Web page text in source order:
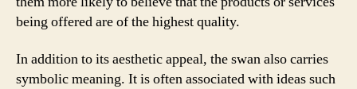
being offered are of the highest quality.
In addition to its aesthetic appeal, the swan also carries
symbolic meaning. It is often associated with ideas such